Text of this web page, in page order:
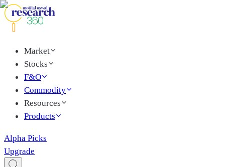
Market
Stocks
F&O
Commodity
Resources
Products
Alpha Picks
Upgrade